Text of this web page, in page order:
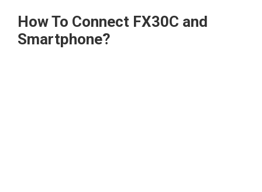
How To Connect FX30C and
Smartphone?